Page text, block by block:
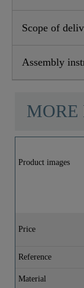
Scope of
Assembly
MORE
Product images
Price
Reference
Material